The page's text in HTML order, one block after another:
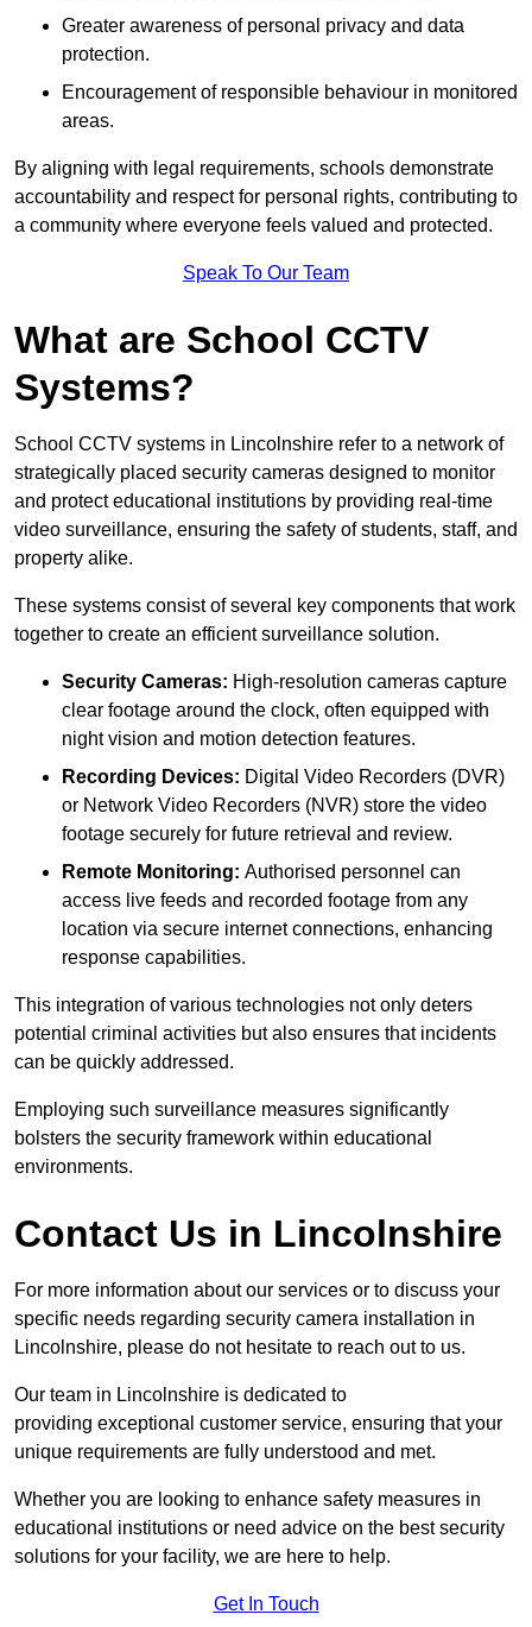
Greater awareness of personal privacy and data
protection.
Encouragement of responsible behaviour in monitored
areas.
By aligning with legal requirements, schools demonstrate
accountability and respect for personal rights, contributing to
a community where everyone feels valued and protected.
Speak To Our Team
What are School CCTV
Systems?
School CCTV systems in Lincolnshire refer to a network of
strategically placed security cameras designed to monitor
and protect educational institutions by providing real-time
video surveillance, ensuring the safety of students, staff, and
property alike.
These systems consist of several key components that work
together to create an efficient surveillance solution.
Security Cameras: High-resolution cameras capture
clear footage around the clock, often equipped with
night vision and motion detection features.
Recording Devices: Digital Video Recorders (DVR)
or Network Video Recorders (NVR) store the video
footage securely for future retrieval and review.
Remote Monitoring: Authorised personnel can
access live feeds and recorded footage from any
location via secure internet connections, enhancing
response capabilities.
This integration of various technologies not only deters
potential criminal activities but also ensures that incidents
can be quickly addressed.
Employing such surveillance measures significantly
bolsters the security framework within educational
environments.
Contact Us in Lincolnshire
For more information about our services or to discuss your
specific needs regarding security camera installation in
Lincolnshire, please do not hesitate to reach out to us.
Our team in Lincolnshire is dedicated to
providing exceptional customer service, ensuring that your
unique requirements are fully understood and met.
Whether you are looking to enhance safety measures in
educational institutions or need advice on the best security
solutions for your facility, we are here to help.
Get In Touch